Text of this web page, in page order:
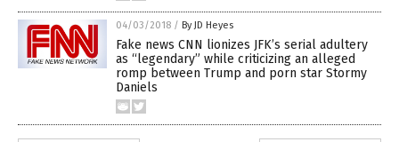
04/03/2018 / By JD Heyes
Fake news CNN lionizes JFK’s serial adultery
as “legendary” while criticizing an alleged
romp between Trump and porn star Stormy
Daniels